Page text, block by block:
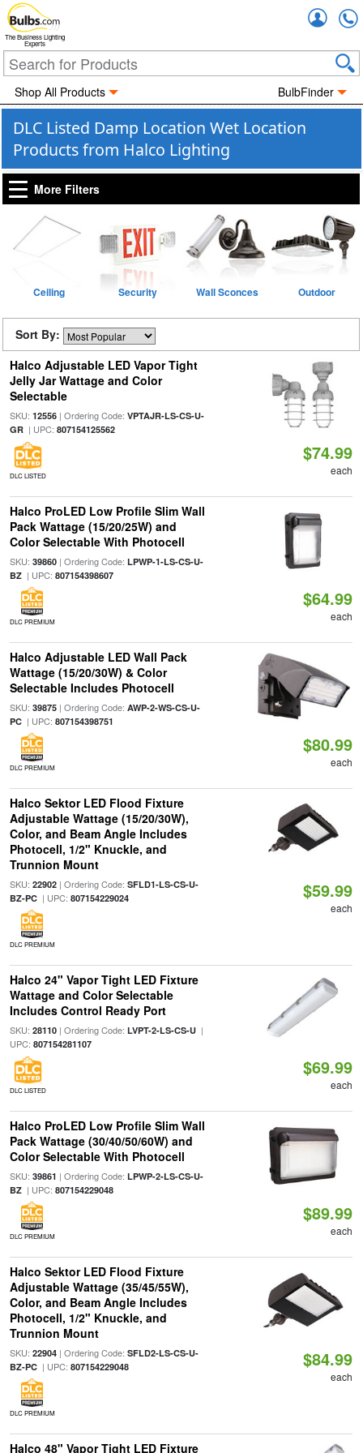
The Business Lighting
Experts
Shop All Products BulbFinder
DLC Listed Damp Location Wet Location
Products from Halco Lighting
More Filters
Ceiling Security Wall Sconces Outdoor
Sort By:
Halco Adjustable LED Vapor Tight
Jelly Jar Wattage and Color
Selectable
SKU: 12556| Ordering Code: VPTAJR-LS-CS-U-
GR| UPC: 807154125562
DLC LISTED
$74.99
each
Halco ProLED Low Profile Slim Wall
Pack Wattage (15/20/25W) and
Color Selectable With Photocell
SKU: 39860| Ordering Code: LPWP-1-LS-CS-U-
BZ| UPC: 807154398607
DLC PREMIUM
$64.99
each
Halco Adjustable LED Wall Pack
Wattage (15/20/30W) & Color
Selectable Includes Photocell
SKU: 39875| Ordering Code: AWP-2-WS-CS-U-
PC| UPC: 807154398751
DLC PREMIUM
$80.99
each
Halco Sektor LED Flood Fixture
Adjustable Wattage (15/20/30W),
Color, and Beam Angle Includes
Photocell, 1/2" Knuckle, and
Trunnion Mount
SKU: 22902| Ordering Code: SFLD1-LS-CS-U-
BZ-PC| UPC: 807154229024
DLC PREMIUM
$59.99
each
Halco 24" Vapor Tight LED Fixture
Wattage and Color Selectable
Includes Control Ready Port
SKU: 28110| Ordering Code: LVPT-2-LS-CS-U|
UPC: 807154281107
DLC LISTED
$69.99
each
Halco ProLED Low Profile Slim Wall
Pack Wattage (30/40/50/60W) and
Color Selectable With Photocell
SKU: 39861 | Ordering Code: LPWP-2-LS-CS-U-
BZ| UPC: 807154229048
DLC PREMIUM
$89.99
each
Halco Sektor LED Flood Fixture
Adjustable Wattage (35/45/55W),
Color, and Beam Angle Includes
Photocell, 1/2" Knuckle, and
Trunnion Mount
SKU: 22904| Ordering Code: SFLD2-LS-CS-U-
BZ-PC| UPC: 807154229048
DLC PREMIUM
$84.99
each
Halco 48" Vapor Tight LED Fixture